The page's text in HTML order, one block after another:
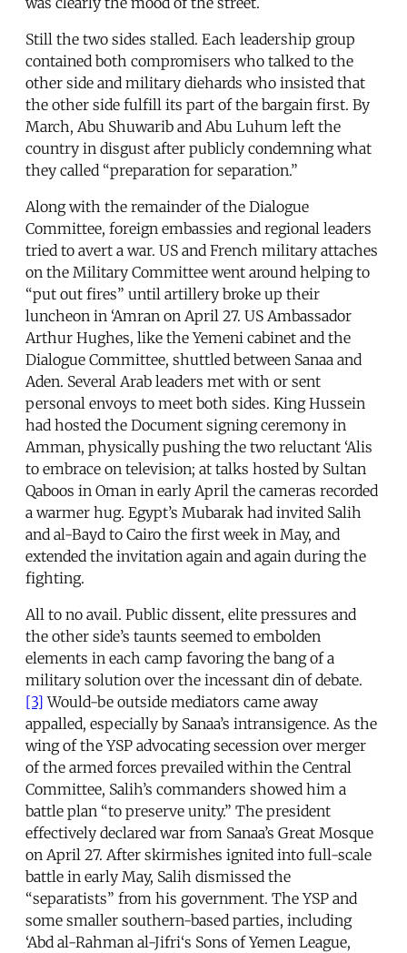
Still the two sides stalled. Each leadership group
contained both compromisers who talked to the
other side and military diehards who insisted that
the other side fulfill its part of the bargain first. By
March, Abu Shuwarib and Abu Luhum left the
country in disgust after publicly condemning what
they called “preparation for separation.”
Along with the remainder of the Dialogue
Committee, foreign embassies and regional leaders
tried to avert a war. US and French military attaches
on the Military Committee went around helping to
“put out fires” until artillery broke up their
luncheon in ‘Amran on April 27. US Ambassador
Arthur Hughes, like the Yemeni cabinet and the
Dialogue Committee, shuttled between Sanaa and
Aden. Several Arab leaders met with or sent
personal envoys to meet both sides. King Hussein
had hosted the Document signing ceremony in
Amman, physically pushing the two reluctant ‘Alis
to embrace on television; at talks hosted by Sultan
Qaboos in Oman in early April the cameras recorded
a warmer hug. Egypt’s Mubarak had invited Salih
and al-Bayd to Cairo the first week in May, and
extended the invitation again and again during the
fighting.
All to no avail. Public dissent, elite pressures and
the other side’s taunts seemed to embolden
elements in each camp favoring the bang of a
military solution over the incessant din of debate.
[3] Would-be outside mediators came away
appalled, especially by Sanaa’s intransigence. As the
wing of the YSP advocating secession over merger
of the armed forces prevailed within the Central
Committee, Salih’s commanders showed him a
battle plan “to preserve unity.” The president
effectively declared war from Sanaa’s Great Mosque
on April 27. After skirmishes ignited into full-scale
battle in early May, Salih dismissed the
“separatists” from his government. The YSP and
some smaller southern-based parties, including
‘Abd al-Rahman al-Jifri‘s Sons of Yemen League,